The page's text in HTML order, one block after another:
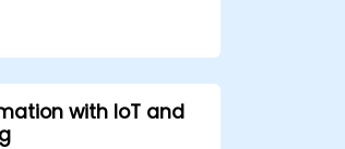
with IoT and